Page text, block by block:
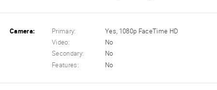
Camera: Primary:
Yes, 1080p FaceTime HD
Video:
No
Secondary:
No
Features:
No